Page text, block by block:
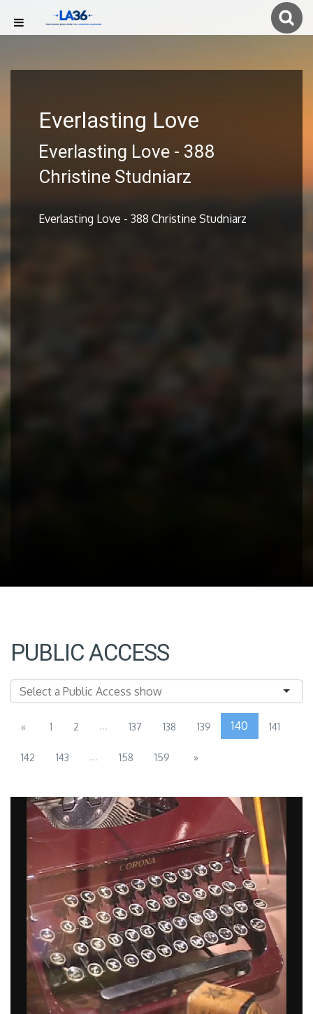
Everlasting Love
Everlasting Love - 388
Christine Studniarz
Everlasting Love - 388 Christine Studniarz
PUBLIC ACCESS
« 1 2 ... 137 138 139 140 141
142 143 ... 158 159 »